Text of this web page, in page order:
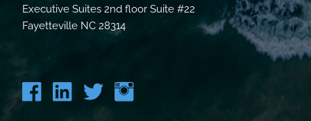
Executive Suites 2nd floor Suite #22
Fayetteville NC 28314